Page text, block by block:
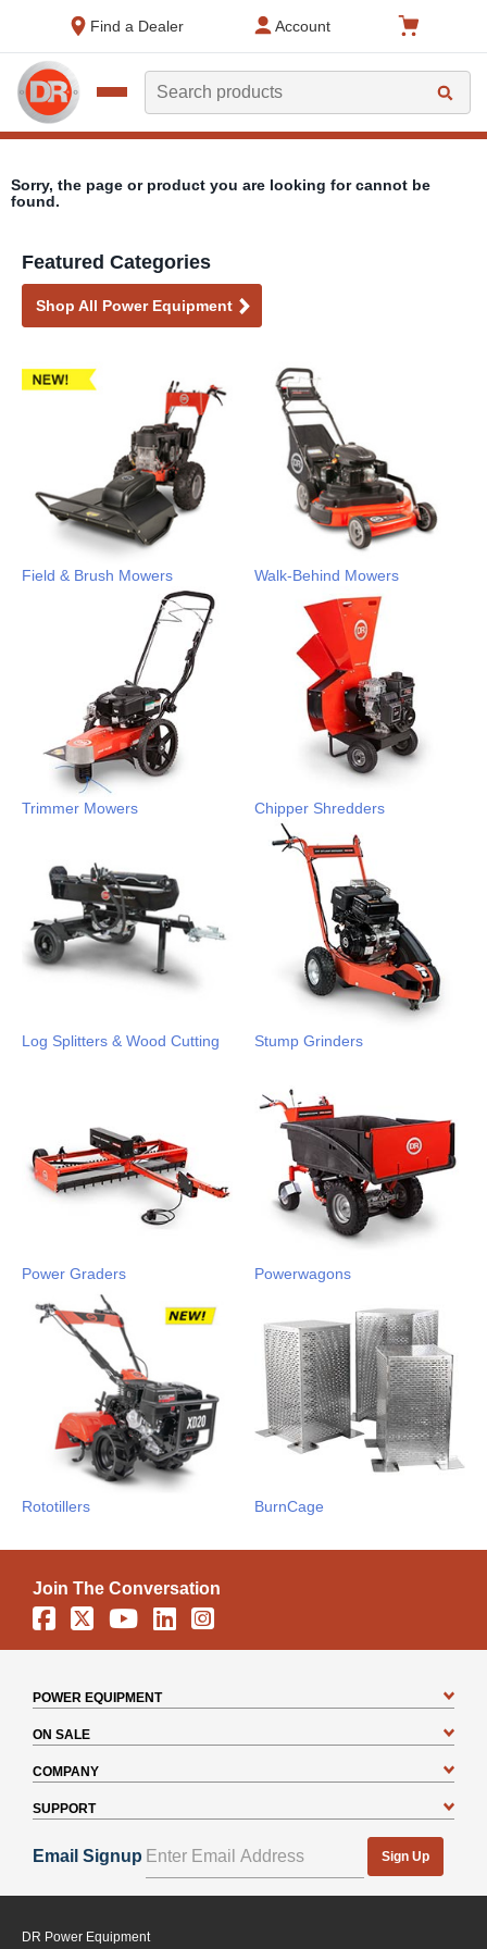
Find a Dealer
Account
Search
Sorry, the page or product you are looking for cannot be
found.
Featured Categories
Shop All Power Equipment
Field & Brush Mowers Walk-Behind Mowers
Trimmer Mowers Chipper Shredders
Log Splitters & Wood Cutting Stump Grinders
Power Graders Powerwagons
Rototillers BurnCage
Join The Conversation
Facebook
X YouTube
LinkedinInstagram
POWER EQUIPMENT
ON SALE
COMPANY
SUPPORT
Email Signup Sign Up
DR Power Equipment